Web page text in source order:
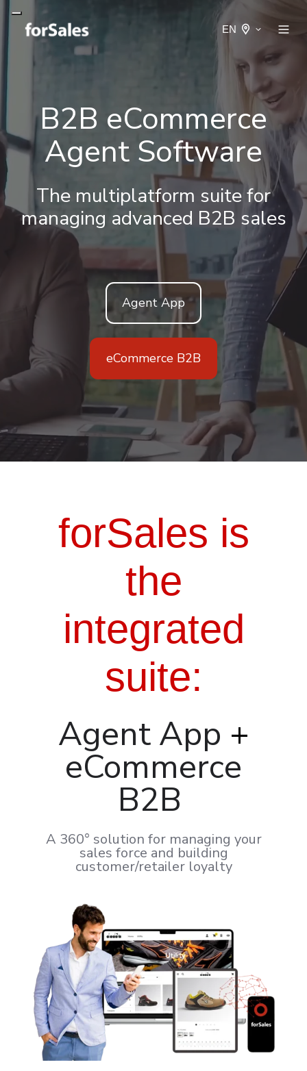
EN
B2B eCommerce
Agent Software
The multiplatform suite for
managing advanced B2B sales
Agent App
eCommerce B2B
forSales is
the
integrated
suite:
Agent App +
eCommerce
B2B
A 360° solution for managing your
sales force and building
customer/retailer loyalty